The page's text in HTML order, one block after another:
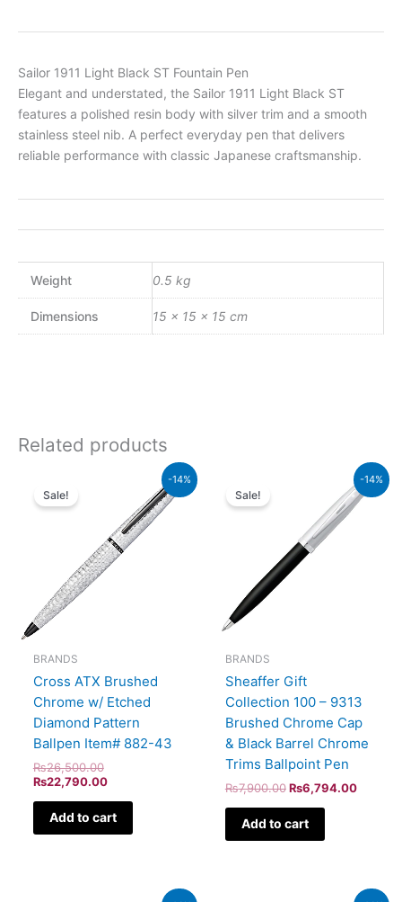
Sailor 1911 Light Black ST Fountain Pen
Elegant and understated, the Sailor 1911 Light Black ST
features a polished resin body with silver trim and a smooth
stainless steel nib. A perfect everyday pen that delivers
reliable performance with classic Japanese craftsmanship.
Weight 0.5 kg
Dimensions 15 × 15 × 15 cm
Related products
-14%
Sale!
BRANDS
Cross ATX Brushed
Chrome w/ Etched
Diamond Pattern
Ballpen Item# 882-43
₨26,500.00
₨26,500.00.
₨22,790.00
₨22,790.00.
Add to cart
-14%
Sale!
BRANDS
Sheaffer Gift
Collection 100 – 9313
Brushed Chrome Cap
& Black Barrel Chrome
Trims Ballpoint Pen
₨7,900.00
₨7,900.00.
₨6,794.00
Current
price
is:
Add to cart